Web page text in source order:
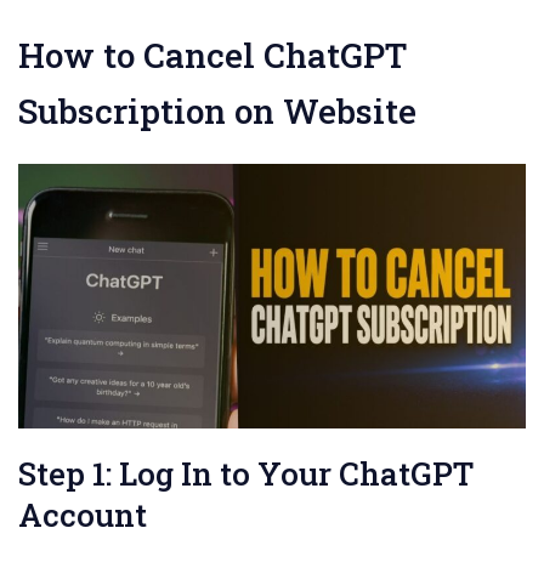
How to Cancel ChatGPT
Subscription on Website
Step 1: Log In to Your ChatGPT
Account